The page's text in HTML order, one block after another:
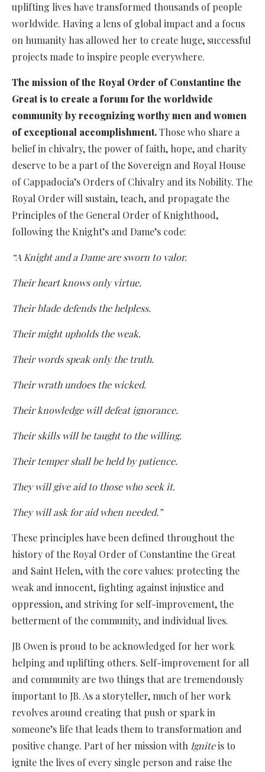
uplifting lives have transformed thousands of people
worldwide. Having a lens of global impact and a focus
on humanity has allowed her to create huge, successful
projects made to inspire people everywhere.
The mission of the Royal Order of Constantine the
Great is to create a forum for the worldwide
community by recognizing worthy men and women
of exceptional accomplishment.Those who share a
belief in chivalry, the power of faith, hope, and charity
deserve to be a part of the Sovereign and Royal House
of Cappadocia’s Orders of Chivalry and its Nobility. The
Royal Order will sustain, teach, and propagate the
Principles of the General Order of Knighthood,
following the Knight’s and Dame’s code:
“A Knight and a Dame are sworn to valor.
Their heart knows only virtue.
Their blade defends the helpless.
Their might upholds the weak.
Their words speak only the truth.
Their wrath undoes the wicked.
Their knowledge will defeat ignorance.
Their skills will be taught to the willing.
Their temper shall be held by patience.
They will give aid to those who seek it.
They will ask for aid when needed.”
These principles have been defined throughout the
history of the Royal Order of Constantine the Great
and Saint Helen, with the core values: protecting the
weak and innocent, fighting against injustice and
oppression, and striving for self-improvement, the
betterment of the community, and individual lives.
JB Owen is proud to be acknowledged for her work
helping and uplifting others. Self-improvement for all
and community are two things that are tremendously
important to JB. As a storyteller, much of her work
revolves around creating that push or spark in
someone’s life that leads them to transformation and
positive change. Part of her mission with Igniteis to
ignite the lives of every single person and raise the